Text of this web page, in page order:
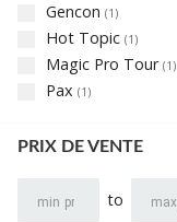
Gencon (1 )
Hot Topic (1 )
Magic Pro Tour (1 )
Pax (1 )
PRIX DE VENTE
to